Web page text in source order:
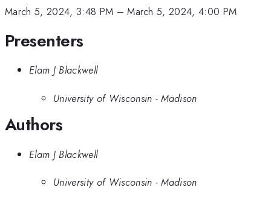
March 5, 2024, 3:48 PM –March 5, 2024, 4:00 PM
Presenters
Elam J Blackwell
University of Wisconsin - Madison
Authors
Elam J Blackwell
University of Wisconsin - Madison